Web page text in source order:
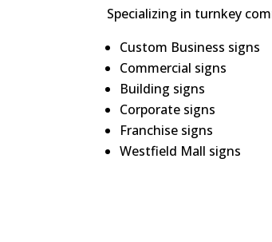
Specializing in turnkey
Custom Business signs
Commercial signs
Building signs
Corporate signs
Franchise signs
Westfield Mall signs